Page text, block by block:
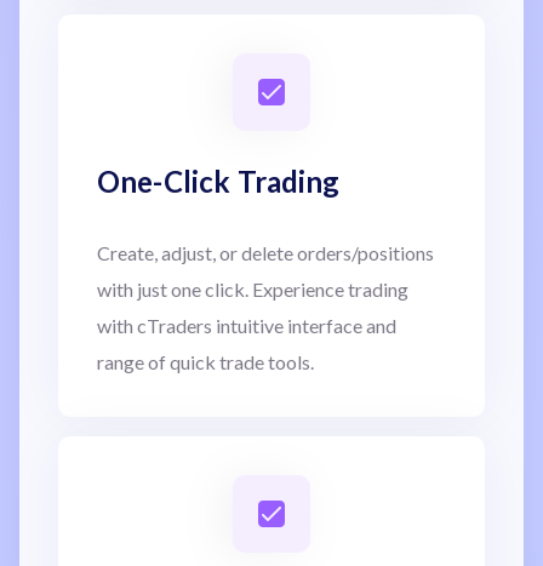
One-Click Trading
Create, adjust, or delete orders/positions
with just one click. Experience trading
with cTraders intuitive interface and
range of quick trade tools.